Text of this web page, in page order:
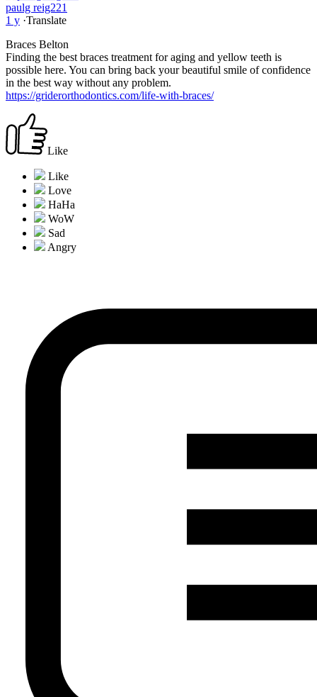
paulg reig221
1 y ·Translate
Braces Belton
Finding the best braces treatment for aging and yellow teeth is
possible here. You can bring back your beautiful smile of confidence
in the best way without any problem.
https://griderorthodontics.com/life-with-braces/
Like